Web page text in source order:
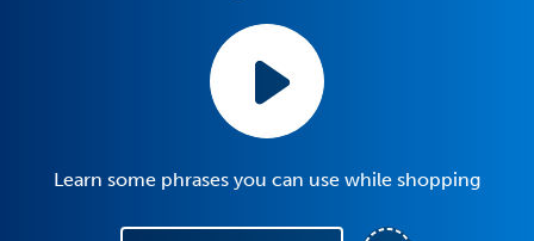
Learn some phrases you can use while shopping